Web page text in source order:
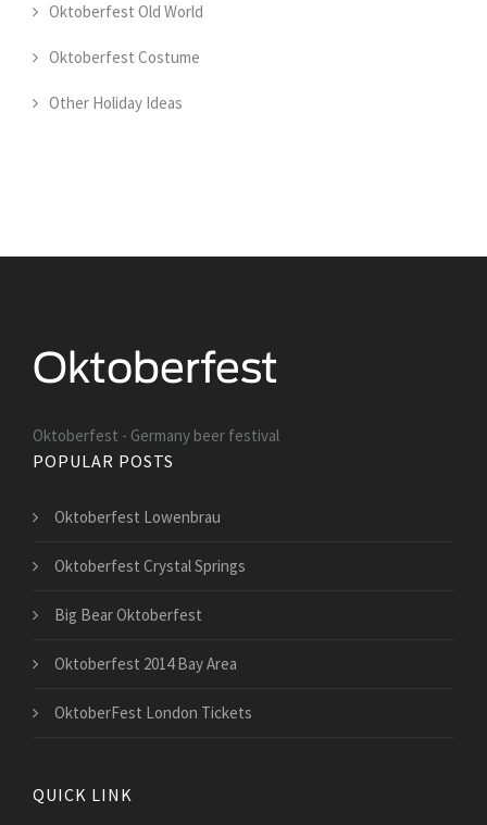
Oktoberfest Old World
Oktoberfest Costume
Other Holiday Ideas
Oktoberfest - Germany beer festival
POPULAR POSTS
Oktoberfest Lowenbrau
Oktoberfest Crystal Springs
Big Bear Oktoberfest
Oktoberfest 2014 Bay Area
OktoberFest London Tickets
QUICK LINK